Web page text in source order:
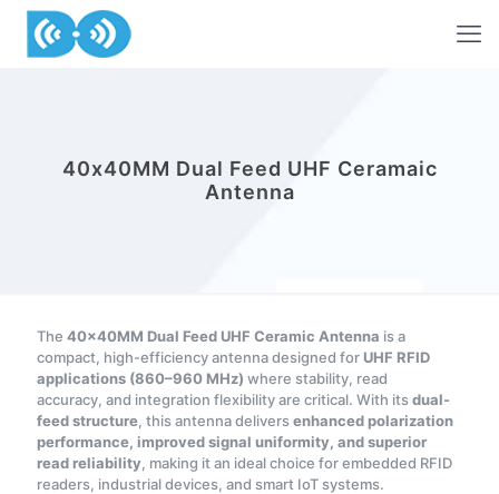
40x40MM Dual Feed UHF Ceramaic
Antenna
The 40×40MM Dual Feed UHF Ceramic Antenna is a
compact, high-efficiency antenna designed for UHF RFID
applications (860–960 MHz) where stability, read
accuracy, and integration flexibility are critical. With itsdual-
feed structure, this antenna deliversenhanced polarization
performance, improved signal uniformity, and superior
read reliability, making it an ideal choice for embedded RFID
readers, industrial devices, and smart IoT systems.